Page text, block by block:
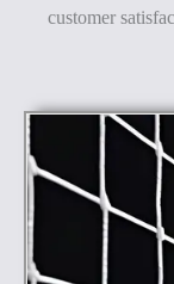
customer